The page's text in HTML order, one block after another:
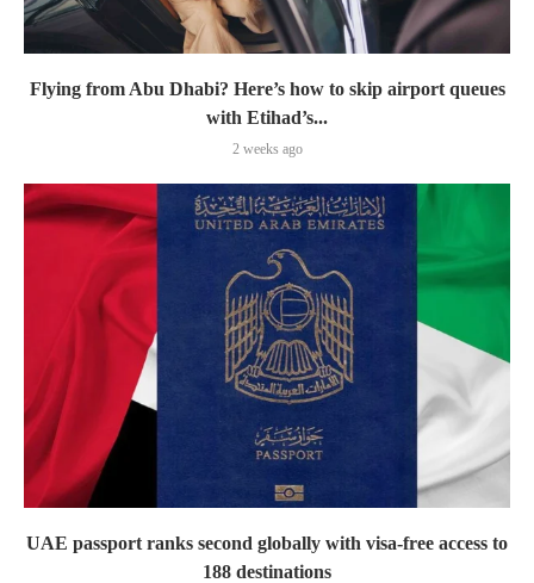
Flying from Abu Dhabi? Here’s how to skip airport queues
with Etihad’s...
2 weeks ago
UAE passport ranks second globally with visa-free access to
188 destinations